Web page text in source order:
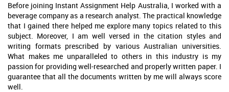
Before joining Instant Assignment Help Australia, I worked with a
beverage company as a research analyst. The practical knowledge
that I gained there helped me explore many topics related to this
subject. Moreover, I am well versed in the citation styles and
writing formats prescribed by various Australian universities.
What makes me unparalleled to others in this industry is my
passion for providing well-researched and properly written paper. I
guarantee that all the documents written by me will always score
well.